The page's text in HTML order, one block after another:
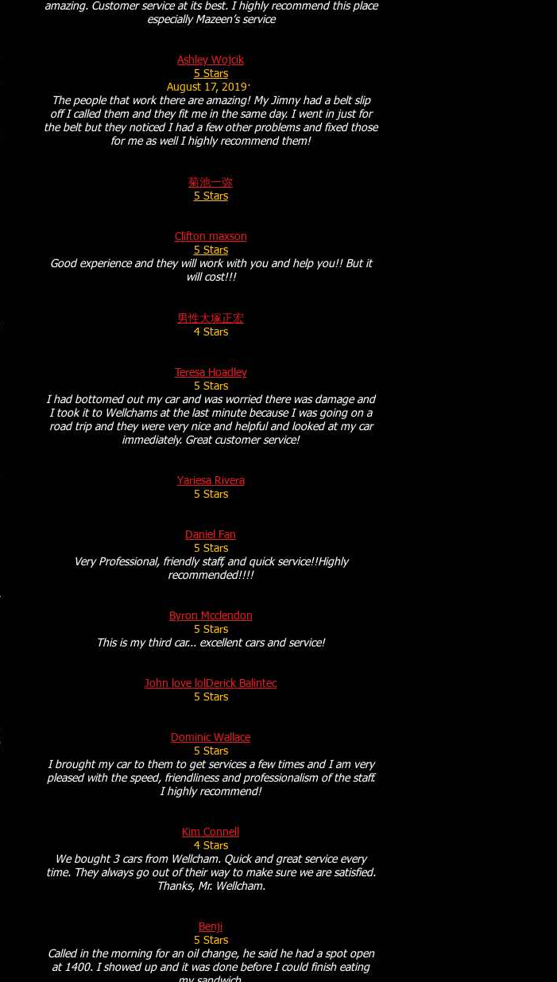
amazing. Customer service at its best. I highly recommend this place
especially Mazeen’s service
Ashley Wojcik
5 Stars
August 17, 2019·
The people that work there are amazing! My Jimny had a belt slip
off I called them and they fit me in the same day. I went in just for
the belt but they noticed I had a few other problems and fixed those
for me as well I highly recommend them!
菊池一弥
5 Stars
Clifton maxson
5 Stars
Good experience and they will work with you and help you!! But it
will cost!!!
男性大塚正宏
4 Stars
Teresa Hoadley
5 Stars
I had bottomed out my car and was worried there was damage and
I took it to Wellchams at the last minute because I was going on a
road trip and they were very nice and helpful and looked at my car
immediately. Great customer service!
Yariesa Rivera
5 Stars
Daniel Fan
5 Stars
Very Professional, friendly staff, and quick service!!Highly
recommended!!!!
Byron Mcclendon
5 Stars
This is my third car... excellent cars and service!
John love lolDerick Balintec
5 Stars
Dominic Wallace
5 Stars
I brought my car to them to get services a few times and I am very
pleased with the speed, friendliness and professionalism of the staff.
I highly recommend!
Kim Connell
4 Stars
We bought 3 cars from Wellcham. Quick and great service every
time. They always go out of their way to make sure we are satisfied.
Thanks, Mr. Wellcham.
Benji
5 Stars
Called in the morning for an oil change, he said he had a spot open
at 1400. I showed up and it was done before I could finish eating